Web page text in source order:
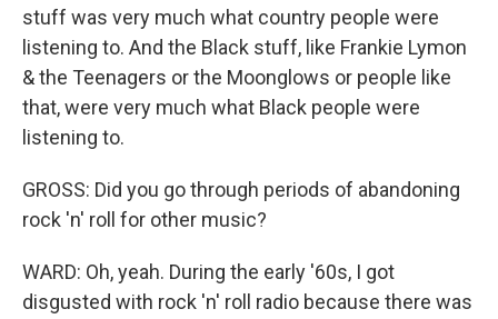
stuff was very much what country people were
listening to. And the Black stuff, like Frankie Lymon
& the Teenagers or the Moonglows or people like
that, were very much what Black people were
listening to.
GROSS: Did you go through periods of abandoning
rock 'n' roll for other music?
WARD: Oh, yeah. During the early '60s, I got
disgusted with rock 'n' roll radio because there was